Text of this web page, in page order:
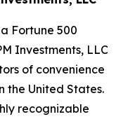
Fortune 500
Investments, LLC
of convenience
the United States.
recognizable